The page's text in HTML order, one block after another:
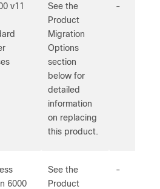
v11
See the
Product
Migration
Options
section
below for
detailed
information
on replacing
this product.
-
6000
See the
Product
-